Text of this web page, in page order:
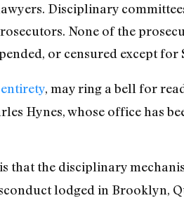
Disciplinary
None of the
or censured except for
, may ring a bell for
Hynes, whose office has
that the disciplinary
lodged in Brooklyn,